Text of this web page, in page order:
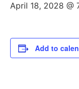
April 18, 2028 @
Add to